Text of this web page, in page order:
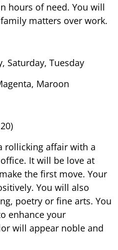
hours of need. You will
matters over work.
Saturday, Tuesday
Maroon
rollicking affair with a
It will be love at
the first move. Your
You will also
poetry or fine arts. You
enhance your
will appear noble and